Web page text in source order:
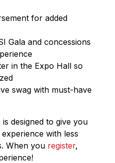
for added
Gala and concessions
in the Expo Hall so
swag with must-have
designed to give you
with less
When you register,